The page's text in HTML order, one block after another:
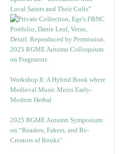
Local Saints and Their Cults”
2025 RGME Autumn Colloquium
on Fragments
Workshop 8: A Hybrid Book where
Medieval Music Meets Early-
Modern Herbal
2025 RGME Autumn Symposium
on “Readers, Fakers, and Re-
Creators of Books”